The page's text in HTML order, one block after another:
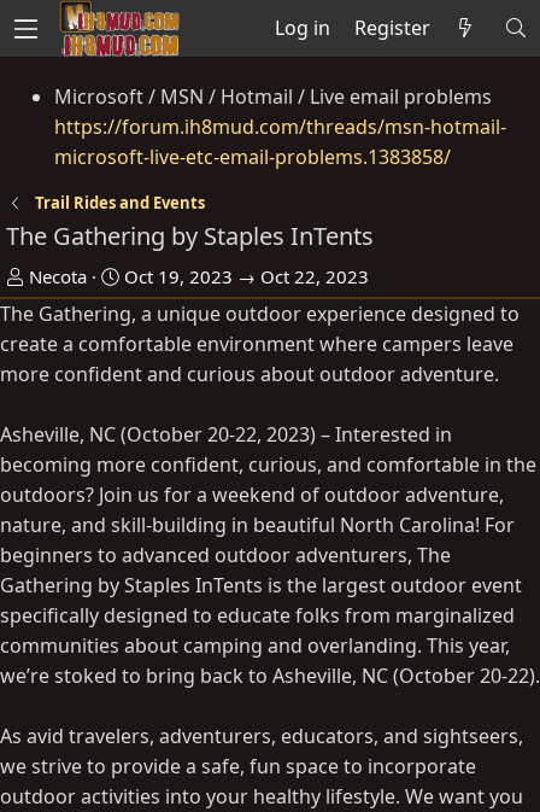
Log in Register
Microsoft / MSN / Hotmail / Live email problems
https://forum.ih8mud.com/threads/msn-hotmail-
microsoft-live-etc-email-problems.1383858/
Trail Rides and Events
The Gathering by Staples InTents
O
r
s
e
r
Necota
D
a
t
Oct 19, 2023 → Oct 22, 2023
The Gathering, a unique outdoor experience designed to
create a comfortable environment where campers leave
more confident and curious about outdoor adventure.
Asheville, NC (October 20-22, 2023) – Interested in
becoming more confident, curious, and comfortable in the
outdoors? Join us for a weekend of outdoor adventure,
nature, and skill-building in beautiful North Carolina! For
beginners to advanced outdoor adventurers, The
Gathering by Staples InTents is the largest outdoor event
specifically designed to educate folks from marginalized
communities about camping and overlanding. This year,
we’re stoked to bring back to Asheville, NC (October 20-22).
As avid travelers, adventurers, educators, and sightseers,
we strive to provide a safe, fun space to incorporate
outdoor activities into your healthy lifestyle. We want you